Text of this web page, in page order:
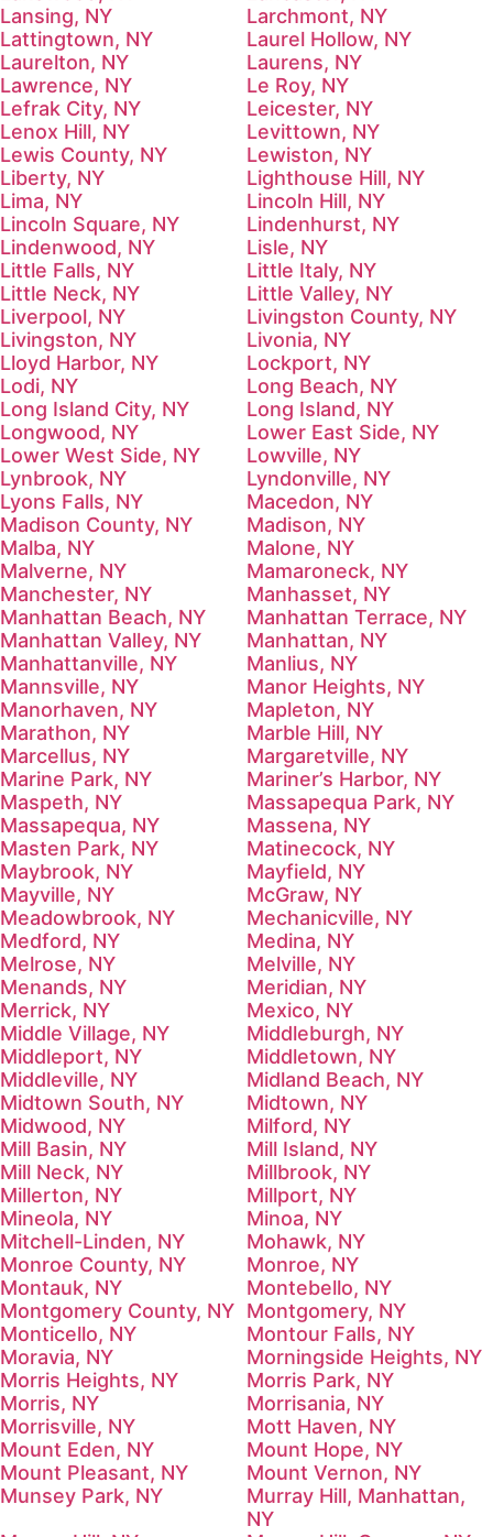
Lansing, NY
Larchmont, NY
Lattingtown, NY
Laurel Hollow, NY
Laurelton, NY
Laurens, NY
Lawrence, NY
Le Roy, NY
Lefrak City, NY
Leicester, NY
Lenox Hill, NY
Levittown, NY
Lewis County, NY
Lewiston, NY
Liberty, NY
Lighthouse Hill, NY
Lima, NY
Lincoln Hill, NY
Lincoln Square, NY
Lindenhurst, NY
Lindenwood, NY
Lisle, NY
Little Falls, NY
Little Italy, NY
Little Neck, NY
Little Valley, NY
Liverpool, NY
Livingston County, NY
Livingston, NY
Livonia, NY
Lloyd Harbor, NY
Lockport, NY
Lodi, NY
Long Beach, NY
Long Island City, NY
Long Island, NY
Longwood, NY
Lower East Side, NY
Lower West Side, NY
Lowville, NY
Lynbrook, NY
Lyndonville, NY
Lyons Falls, NY
Macedon, NY
Madison County, NY
Madison, NY
Malba, NY
Malone, NY
Malverne, NY
Mamaroneck, NY
Manchester, NY
Manhasset, NY
Manhattan Beach, NY
Manhattan Terrace, NY
Manhattan Valley, NY
Manhattan, NY
Manhattanville, NY
Manlius, NY
Mannsville, NY
Manor Heights, NY
Manorhaven, NY
Mapleton, NY
Marathon, NY
Marble Hill, NY
Marcellus, NY
Margaretville, NY
Marine Park, NY
Mariner’s Harbor, NY
Maspeth, NY
Massapequa Park, NY
Massapequa, NY
Massena, NY
Masten Park, NY
Matinecock, NY
Maybrook, NY
Mayfield, NY
Mayville, NY
McGraw, NY
Meadowbrook, NY
Mechanicville, NY
Medford, NY
Medina, NY
Melrose, NY
Melville, NY
Menands, NY
Meridian, NY
Merrick, NY
Mexico, NY
Middle Village, NY
Middleburgh, NY
Middleport, NY
Middletown, NY
Middleville, NY
Midland Beach, NY
Midtown South, NY
Midtown, NY
Midwood, NY
Milford, NY
Mill Basin, NY
Mill Island, NY
Mill Neck, NY
Millbrook, NY
Millerton, NY
Millport, NY
Mineola, NY
Minoa, NY
Mitchell-Linden, NY
Mohawk, NY
Monroe County, NY
Monroe, NY
Montauk, NY
Montebello, NY
Montgomery County, NY Montgomery, NY
Monticello, NY
Montour Falls, NY
Moravia, NY
Morningside Heights, NY
Morris Heights, NY
Morris Park, NY
Morris, NY
Morrisania, NY
Morrisville, NY
Mott Haven, NY
Mount Eden, NY
Mount Hope, NY
Mount Pleasant, NY
Mount Vernon, NY
Munsey Park, NY
Murray Hill, Manhattan,
NY